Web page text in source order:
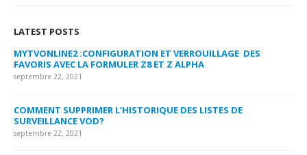
LATEST POSTS
MYTVONLINE2 :CONFIGURATION ET VERROUILLAGE DES
FAVORIS AVEC LA FORMULER Z8 ET Z ALPHA
septembre 22, 2021
COMMENT SUPPRIMER L’HISTORIQUE DES LISTES DE
SURVEILLANCE VOD?
septembre 22, 2021